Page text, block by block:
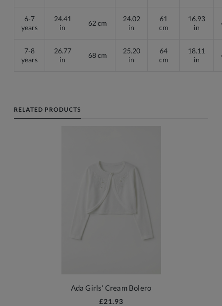
6-7
years
24.41
in
62 cm
24.02
in
61
cm
16.93
in
7-8
years
26.77
in
68 cm
25.20
in
64
cm
18.11
in
RELATED PRODUCTS
Ada Girls' Cream Bolero
£21.93